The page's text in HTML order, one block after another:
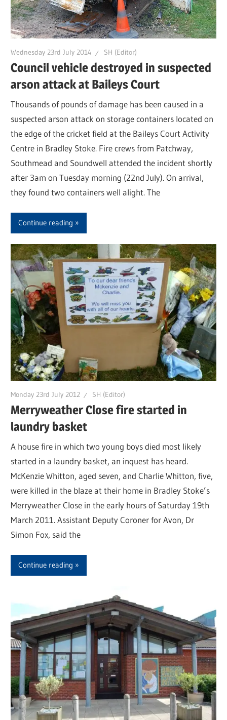
Wednesday 23rd July 2014 SH (Editor)
Council vehicle destroyed in suspected
arson attack at Baileys Court
Thousands of pounds of damage has been caused in a
suspected arson attack on storage containers located on
the edge of the cricket field at the Baileys Court Activity
Centre in Bradley Stoke. Fire crews from Patchway,
Southmead and Soundwell attended the incident shortly
after 3am on Tuesday morning (22nd July). On arrival,
they found two containers well alight. The
Continue reading
Monday 23rd July 2012 SH (Editor)
Merryweather Close fire started in
laundry basket
A house fire in which two young boys died most likely
started in a laundry basket, an inquest has heard.
McKenzie Whitton, aged seven, and Charlie Whitton, five,
were killed in the blaze at their home in Bradley Stoke’s
Merryweather Close in the early hours of Saturday 19th
March 2011. Assistant Deputy Coroner for Avon, Dr
Simon Fox, said the
Continue reading